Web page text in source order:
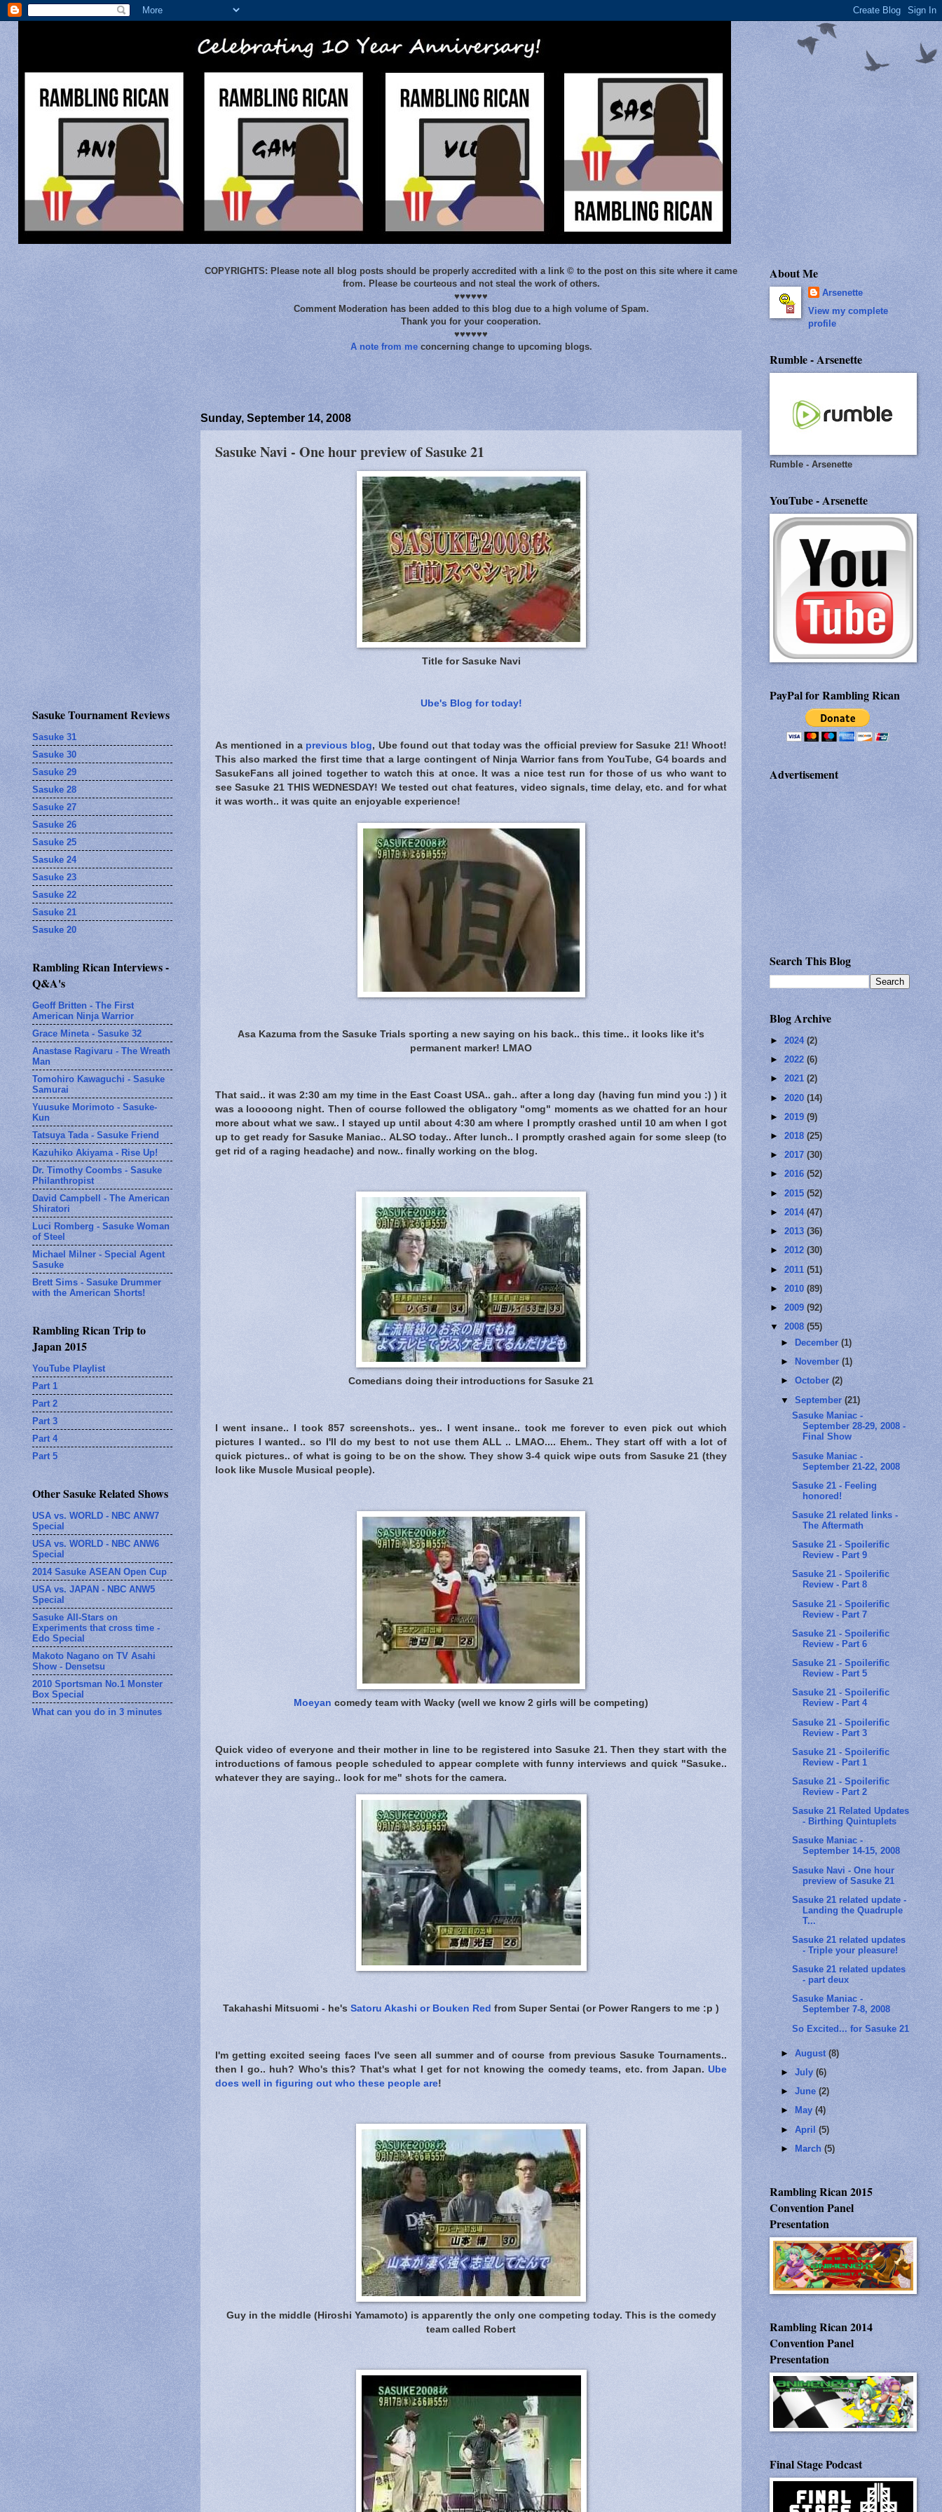
COPYRIGHTS: Please note all blog posts should be properly accredited with a link © to the post on this site where it came
from. Please be courteous and not steal the work of others.
♥♥♥♥♥♥
Comment Moderation has been added to this blog due to a high volume of Spam.
Thank you for your cooperation.
♥♥♥♥♥♥
A note from meconcerning change to upcoming blogs.
Sunday, September 14, 2008
Sasuke Navi - One hour preview of Sasuke 21
Title for Sasuke Navi
Ube's Blog for today!
As mentioned in a previous blog, Ube found out that today was the official preview for Sasuke 21! Whoot!
This also marked the first time that a large contingent of Ninja Warrior fans from YouTube, G4 boards and
SasukeFans all joined together to watch this at once. It was a nice test run for those of us who want to
see Sasuke 21 THIS WEDNESDAY! We tested out chat features, video signals, time delay, etc. and for what
it was worth.. it was quite an enjoyable experience!
Asa Kazuma from the Sasuke Trials sporting a new saying on his back.. this time.. it looks like it's
permanent marker! LMAO
That said.. it was 2:30 am my time in the East Coast USA.. gah.. after a long day (having fun mind you :) ) it
was a looooong night. Then of course followed the obligatory "omg" moments as we chatted for an hour
more about what we saw.. I stayed up until about 4:30 am where I promptly crashed until 10 am when I got
up to get ready for Sasuke Maniac.. ALSO today.. After lunch.. I promptly crashed again for some sleep (to
get rid of a raging headache) and now.. finally working on the blog.
Comedians doing their introductions for Sasuke 21
I went insane.. I took 857 screenshots.. yes.. I went insane.. took me forever to even pick out which
pictures I wanted.. so I'll do my best to not use them ALL .. LMAO.... Ehem.. They start off with a lot of
quick pictures.. of what is going to be on the show. They show 3-4 quick wipe outs from Sasuke 21 (they
look like Muscle Musical people).
Moeyan comedy team with Wacky (well we know 2 girls will be competing)
Quick video of everyone and their mother in line to be registered into Sasuke 21. Then they start with the
introductions of famous people scheduled to appear complete with funny interviews and quick "Sasuke..
whatever they are saying.. look for me" shots for the camera.
Takahashi Mitsuomi - he's Satoru Akashi or Bouken Red from Super Sentai (or Power Rangers to me :p )
I'm getting excited seeing faces I've seen all summer and of course from previous Sasuke Tournaments..
then I go.. huh? Who's this? That's what I get for not knowing the comedy teams, etc. from Japan. Ube
does well in figuring out who these people are!
Guy in the middle (Hiroshi Yamamoto) is apparently the only one competing today. This is the comedy
team called Robert
Sasuke Tournament Reviews
Sasuke 31
Sasuke 30
Sasuke 29
Sasuke 28
Sasuke 27
Sasuke 26
Sasuke 25
Sasuke 24
Sasuke 23
Sasuke 22
Sasuke 21
Sasuke 20
Rambling Rican Interviews -
Q&A's
Geoff Britten - The First
American Ninja Warrior
Grace Mineta - Sasuke 32
Anastase Ragivaru - The Wreath
Man
Tomohiro Kawaguchi - Sasuke
Samurai
Yuusuke Morimoto - Sasuke-
Kun
Tatsuya Tada - Sasuke Friend
Kazuhiko Akiyama - Rise Up!
Dr. Timothy Coombs - Sasuke
Philanthropist
David Campbell - The American
Shiratori
Luci Romberg - Sasuke Woman
of Steel
Michael Milner - Special Agent
Sasuke
Brett Sims - Sasuke Drummer
with the American Shorts!
Rambling Rican Trip to
Japan 2015
YouTube Playlist
Part 1
Part 2
Part 3
Part 4
Part 5
Other Sasuke Related Shows
USA vs. WORLD - NBC ANW7
Special
USA vs. WORLD - NBC ANW6
Special
2014 Sasuke ASEAN Open Cup
USA vs. JAPAN - NBC ANW5
Special
Sasuke All-Stars on
Experiments that cross time -
Edo Special
Makoto Nagano on TV Asahi
Show - Densetsu
2010 Sportsman No.1 Monster
Box Special
What can you do in 3 minutes
About Me
Arsenette
View my complete
profile
Rumble - Arsenette
Rumble - Arsenette
YouTube - Arsenette
PayPal for Rambling Rican
Advertisement
Search This Blog
Blog Archive
► 2024 (2)
► 2022 (6)
► 2021 (2)
► 2020 (14)
► 2019 (9)
► 2018 (25)
► 2017 (30)
► 2016 (52)
► 2015 (52)
► 2014 (47)
► 2013 (36)
► 2012 (30)
► 2011 (51)
► 2010 (89)
► 2009 (92)
▼ 2008 (55)
►
December(1)
►
November(1)
►October(2)
▼September(21)
Sasuke Maniac -
September 28-29, 2008 -
Final Show
Sasuke Maniac -
September 21-22, 2008
Sasuke 21 - Feeling
honored!
Sasuke 21 related links -
The Aftermath
Sasuke 21 - Spoilerific
Review - Part 9
Sasuke 21 - Spoilerific
Review - Part 8
Sasuke 21 - Spoilerific
Review - Part 7
Sasuke 21 - Spoilerific
Review - Part 6
Sasuke 21 - Spoilerific
Review - Part 5
Sasuke 21 - Spoilerific
Review - Part 4
Sasuke 21 - Spoilerific
Review - Part 3
Sasuke 21 - Spoilerific
Review - Part 1
Sasuke 21 - Spoilerific
Review - Part 2
Sasuke 21 Related Updates
- Birthing Quintuplets
Sasuke Maniac -
September 14-15, 2008
Sasuke Navi - One hour
preview of Sasuke 21
Sasuke 21 related update -
Landing the Quadruple
T...
Sasuke 21 related updates
- Triple your pleasure!
Sasuke 21 related updates
- part deux
Sasuke Maniac -
September 7-8, 2008
So Excited... for Sasuke 21
►August(8)
►July(6)
►June(2)
►
May(4)
►April(5)
►March(5)
Rambling Rican 2015
Convention Panel
Presentation
Rambling Rican 2014
Convention Panel
Presentation
Final Stage Podcast